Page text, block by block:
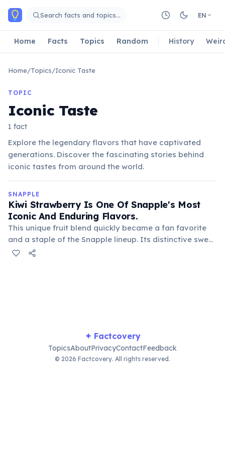
Skip to main content
Search facts and topics… EN
Home Facts Topics Random History
Home/Topics/Iconic Taste
TOPIC
Iconic Taste
1 fact
Explore the legendary flavors that have captivated
generations. Discover the fascinating stories behind
iconic tastes from around the world.
SNAPPLE
Kiwi Strawberry Is One Of Snapple's Most
Iconic And Enduring Flavors.
This unique fruit blend quickly became a fan favorite
and a staple of the Snapple lineup. Its distinctive sweet
and tangy taste helped define the brand's fruity
✦ Factcovery
TopicsAboutPrivacyContactFeedback
© 2026 Factcovery. All rights reserved.